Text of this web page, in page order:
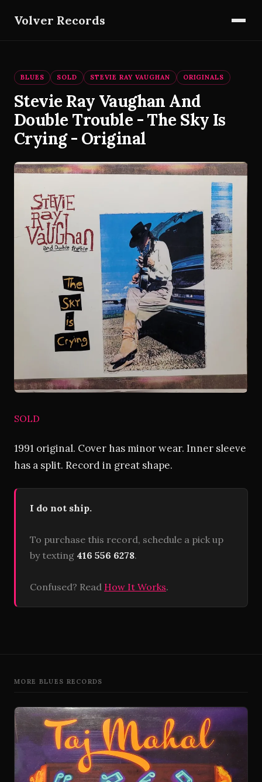
Volver Records
BLUES SOLD STEVIE RAY VAUGHAN ORIGINALS
Stevie Ray Vaughan And
Double Trouble - The Sky Is
Crying - Original
SOLD
1991 original. Cover has minor wear. Inner sleeve
has a split. Record in great shape.
I do not ship.
To purchase this record, schedule a pick up
by texting 416 556 6278.
Confused? Read How It Works.
MORE BLUES RECORDS